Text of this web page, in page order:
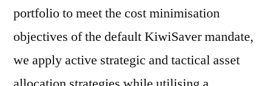
portfolio to meet the cost minimisation
objectives of the default KiwiSaver mandate,
we apply active strategic and tactical asset